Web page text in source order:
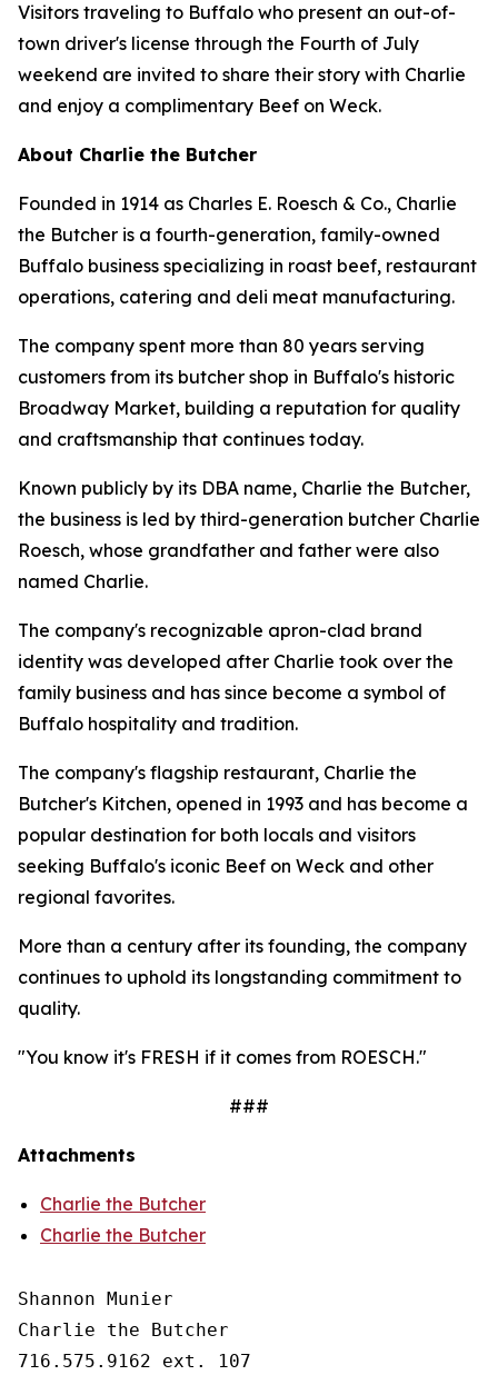
Visitors traveling to Buffalo who present an out-of-
town driver's license through the Fourth of July
weekend are invited to share their story with Charlie
and enjoy a complimentary Beef on Weck.
About Charlie the Butcher
Founded in 1914 as Charles E. Roesch & Co., Charlie
the Butcher is a fourth-generation, family-owned
Buffalo business specializing in roast beef, restaurant
operations, catering and deli meat manufacturing.
The company spent more than 80 years serving
customers from its butcher shop in Buffalo's historic
Broadway Market, building a reputation for quality
and craftsmanship that continues today.
Known publicly by its DBA name, Charlie the Butcher,
the business is led by third-generation butcher Charlie
Roesch, whose grandfather and father were also
named Charlie.
The company's recognizable apron-clad brand
identity was developed after Charlie took over the
family business and has since become a symbol of
Buffalo hospitality and tradition.
The company's flagship restaurant, Charlie the
Butcher's Kitchen, opened in 1993 and has become a
popular destination for both locals and visitors
seeking Buffalo's iconic Beef on Weck and other
regional favorites.
More than a century after its founding, the company
continues to uphold its longstanding commitment to
quality.
"You know it's FRESH if it comes from ROESCH."
###
Attachments
Charlie the Butcher
Charlie the Butcher
Shannon Munier
Charlie the Butcher
716.575.9162 ext. 107